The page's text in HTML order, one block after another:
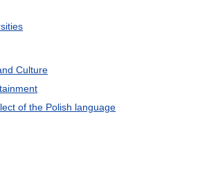
Culture
of the Polish language